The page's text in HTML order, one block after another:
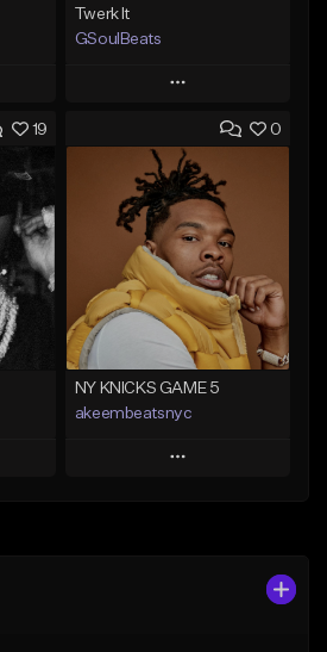
Twerk It
GSoulBeats
Play
Add to Queue
Add To Playlist
Like Beat
Download Item
From $29.99
Find similar
19 0
NY KNICKS GAME 5
akeembeatsnyc
Play